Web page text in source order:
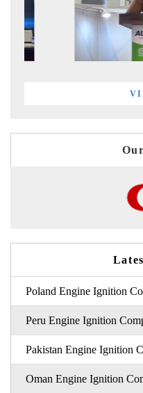
Poland Engine Ignition
Peru Engine Ignition
Pakistan Engine Ignition
Oman Engine Ignition